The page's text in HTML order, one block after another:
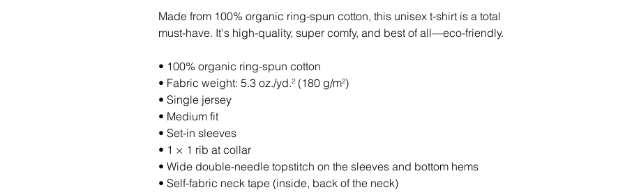
Made from 100% organic ring-spun cotton, this unisex t-shirt is a total
must-have. It's high-quality, super comfy, and best of all—eco-friendly.
• 100% organic ring-spun cotton
• Fabric weight: 5.3 oz./yd.² (180 g/m²)
• Single jersey
• Medium fit
• Set-in sleeves
• 1 × 1 rib at collar
• Wide double-needle topstitch on the sleeves and bottom hems
• Self-fabric neck tape (inside, back of the neck)